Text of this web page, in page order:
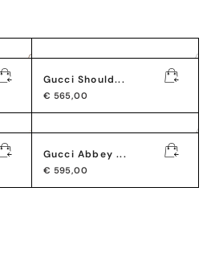
Gucci Should...
€ 565,00
Gucci Abbey ...
€ 595,00